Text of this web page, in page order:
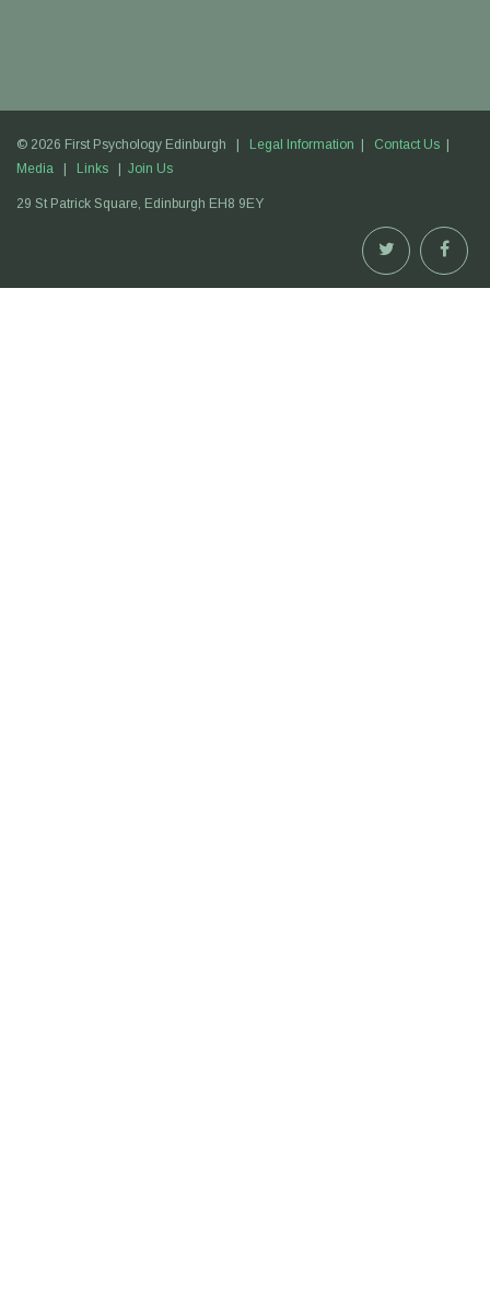
© 2026 First Psychology Edinburgh | Legal Information | Contact Us |
Media | Links | Join Us
29 St Patrick Square, Edinburgh EH8 9EY